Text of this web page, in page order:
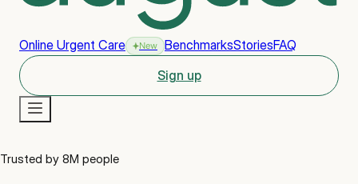
Online Urgent Care New BenchmarksStoriesFAQ
Sign up
Trusted by 8M people